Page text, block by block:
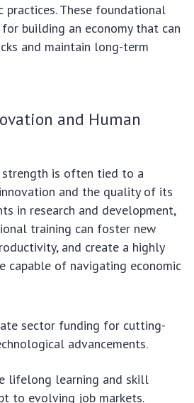
practices. These foundational
building an economy that can
and maintain long-term
and Human
strength is often tied to a
and the quality of its
in research and development,
training can foster new
and create a highly
capable of navigating economic
sector funding for cutting-
advancements.
lifelong learning and skill
to evolving job markets.